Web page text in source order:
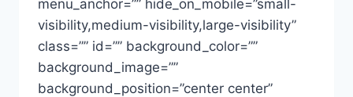
menu_anchor=”” hide_on_mobile=”small-
visibility,medium-visibility,large-visibility”
class=”” id=”” background_color=””
background_image=””
background_position=”center center”